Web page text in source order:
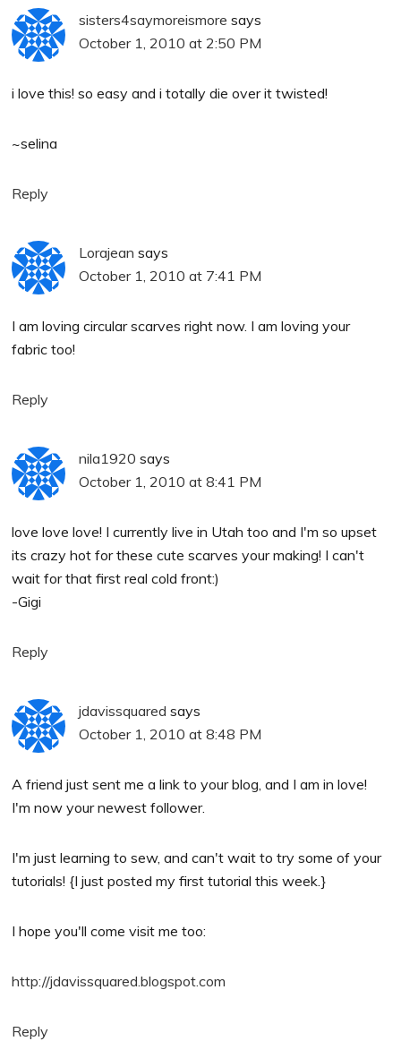
sisters4saymoreismore says
October 1, 2010 at 2:50 PM
i love this! so easy and i totally die over it twisted!
~selina
Reply
Lorajean says
October 1, 2010 at 7:41 PM
I am loving circular scarves right now. I am loving your
fabric too!
Reply
nila1920 says
October 1, 2010 at 8:41 PM
love love love! I currently live in Utah too and I'm so upset
its crazy hot for these cute scarves your making! I can't
wait for that first real cold front:)
-Gigi
Reply
jdavissquared says
October 1, 2010 at 8:48 PM
A friend just sent me a link to your blog, and I am in love!
I'm now your newest follower.
I'm just learning to sew, and can't wait to try some of your
tutorials! {I just posted my first tutorial this week.}
I hope you'll come visit me too:
http://jdavissquared.blogspot.com
Reply